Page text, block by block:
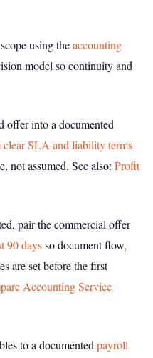
using theaccounting
model so continuity and
offer into a documented
clear SLA and liability terms
not assumed. See also: Profit
pair the commercial offer
90 daysso document flow,
are set before the first
Accounting Service
to a documented payroll